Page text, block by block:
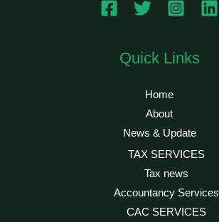
Quick Links
Home
About
News & Update
TAX SERVICES
Tax news
Accountancy Services
CAC SERVICES